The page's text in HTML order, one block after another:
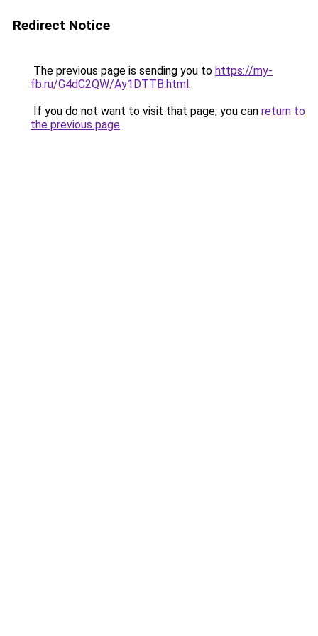
Redirect Notice
The previous page is sending you to https://my-
fb.ru/G4dC2QW/Ay1DTTB.html.
If you do not want to visit that page, you can return to
the previous page.